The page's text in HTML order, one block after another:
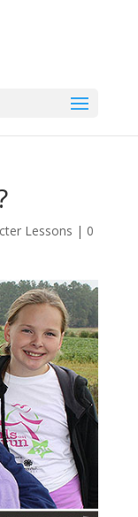
Lessons | 0